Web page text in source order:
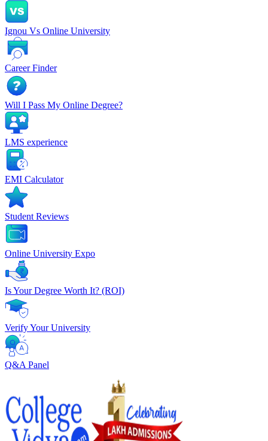
Ignou Vs Online University
Career Finder
Will I Pass My Online Degree?
LMS experience
EMI Calculator
Student Reviews
Online University Expo
Is Your Degree Worth It? (ROI)
Verify Your University
Q&A Panel